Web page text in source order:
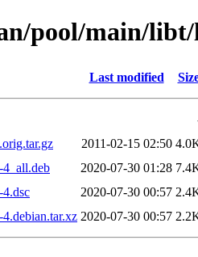
pool/main/
Last modified
2011-02-15 02:50
4_all.deb
2020-07-30 01:28
2020-07-30 00:57
2020-07-30 00:57